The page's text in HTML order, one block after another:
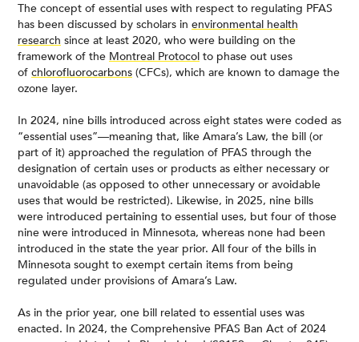
The concept of essential uses with respect to regulating PFAS
has been discussed by scholars in environmental health
research since at least 2020, who were building on the
framework of the Montreal Protocol to phase out uses
of chlorofluorocarbons (CFCs), which are known to damage the
ozone layer.
In 2024, nine bills introduced across eight states were coded as
“essential uses”—meaning that, like Amara’s Law, the bill (or
part of it) approached the regulation of PFAS through the
designation of certain uses or products as either necessary or
unavoidable (as opposed to other unnecessary or avoidable
uses that would be restricted). Likewise, in 2025, nine bills
were introduced pertaining to essential uses, but four of those
nine were introduced in Minnesota, whereas none had been
introduced in the state the year prior. All four of the bills in
Minnesota sought to exempt certain items from being
regulated under provisions of Amara’s Law.
As in the prior year, one bill related to essential uses was
enacted. In 2024, the Comprehensive PFAS Ban Act of 2024